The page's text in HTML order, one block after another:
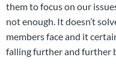
them to focus on our
not enough. It doesn’t
members face and it
falling further and further